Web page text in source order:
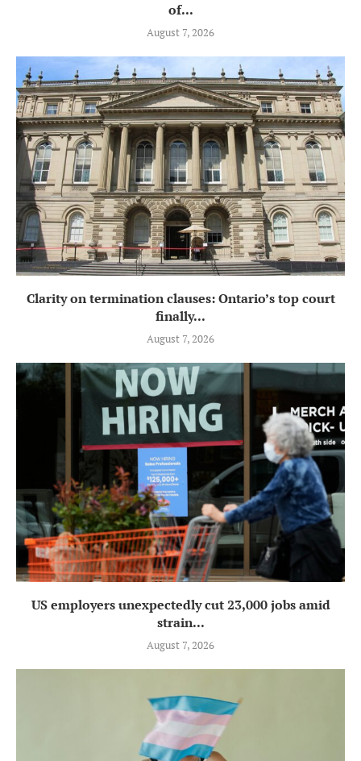
of...
August 7, 2026
Clarity on termination clauses: Ontario’s top court
finally...
August 7, 2026
US employers unexpectedly cut 23,000 jobs amid
strain...
August 7, 2026